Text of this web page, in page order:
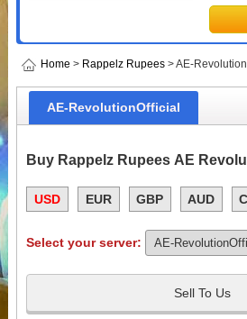
Home > Rappelz Rupees> AE-
AE-RevolutionOfficial
Buy Rappelz Rupees AE
USD EUR GBP AUD
Select your server:
Sell To Us